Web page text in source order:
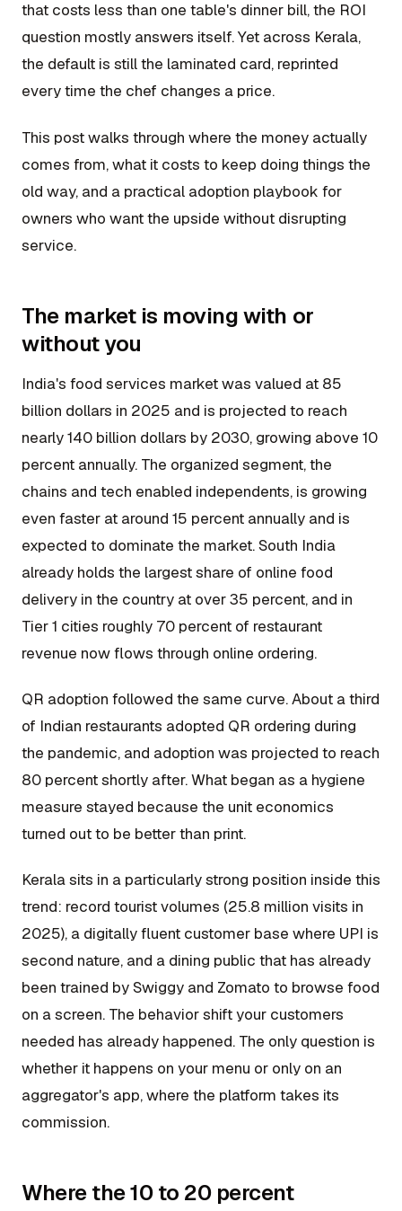
that costs less than one table's dinner bill, the ROI
question mostly answers itself. Yet across Kerala,
the default is still the laminated card, reprinted
every time the chef changes a price.
This post walks through where the money actually
comes from, what it costs to keep doing things the
old way, and a practical adoption playbook for
owners who want the upside without disrupting
service.
The market is moving with or
without you
India's food services market was valued at 85
billion dollars in 2025 and is projected to reach
nearly 140 billion dollars by 2030, growing above 10
percent annually. The organized segment, the
chains and tech enabled independents, is growing
even faster at around 15 percent annually and is
expected to dominate the market. South India
already holds the largest share of online food
delivery in the country at over 35 percent, and in
Tier 1 cities roughly 70 percent of restaurant
revenue now flows through online ordering.
QR adoption followed the same curve. About a third
of Indian restaurants adopted QR ordering during
the pandemic, and adoption was projected to reach
80 percent shortly after. What began as a hygiene
measure stayed because the unit economics
turned out to be better than print.
Kerala sits in a particularly strong position inside this
trend: record tourist volumes (25.8 million visits in
2025), a digitally fluent customer base where UPI is
second nature, and a dining public that has already
been trained by Swiggy and Zomato to browse food
on a screen. The behavior shift your customers
needed has already happened. The only question is
whether it happens on your menu or only on an
aggregator's app, where the platform takes its
commission.
Where the 10 to 20 percent